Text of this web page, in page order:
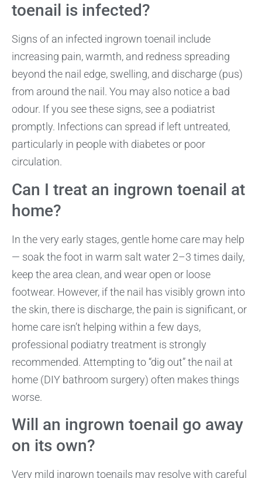
toenail is infected?
Signs of an infected ingrown toenail include
increasing pain, warmth, and redness spreading
beyond the nail edge, swelling, and discharge (pus)
from around the nail. You may also notice a bad
odour. If you see these signs, see a podiatrist
promptly. Infections can spread if left untreated,
particularly in people with diabetes or poor
circulation.
Can I treat an ingrown toenail at
home?
In the very early stages, gentle home care may help
— soak the foot in warm salt water 2–3 times daily,
keep the area clean, and wear open or loose
footwear. However, if the nail has visibly grown into
the skin, there is discharge, the pain is significant, or
home care isn’t helping within a few days,
professional podiatry treatment is strongly
recommended. Attempting to “dig out” the nail at
home (DIY bathroom surgery) often makes things
worse.
Will an ingrown toenail go away
on its own?
Very mild ingrown toenails may resolve with careful